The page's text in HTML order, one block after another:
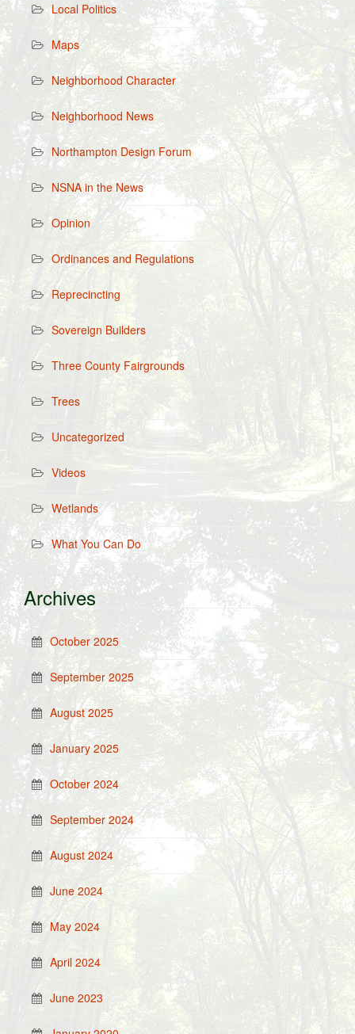
Local Politics
Maps
Neighborhood Character
Neighborhood News
Northampton Design Forum
NSNA in the News
Opinion
Ordinances and Regulations
Reprecincting
Sovereign Builders
Three County Fairgrounds
Trees
Uncategorized
Videos
Wetlands
What You Can Do
Archives
October 2025
September 2025
August 2025
January 2025
October 2024
September 2024
August 2024
June 2024
May 2024
April 2024
June 2023